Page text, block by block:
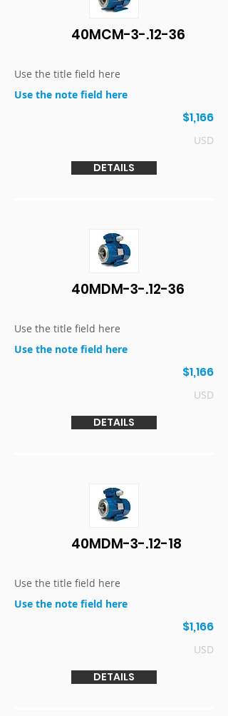
40MCM-3-.12-36
Use the title field here
Use the note field here
$1,166
USD
DETAILS
40MDM-3-.12-36
Use the title field here
Use the note field here
$1,166
USD
DETAILS
40MDM-3-.12-18
Use the title field here
Use the note field here
$1,166
USD
DETAILS